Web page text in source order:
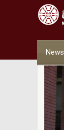
News